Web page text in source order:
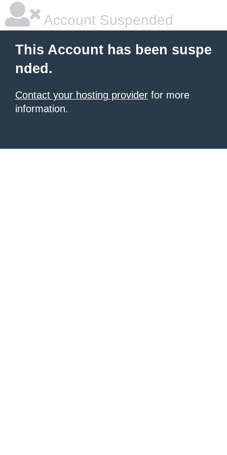
Account Suspended
This Account has been suspe
nded.
Contact your hosting provider for more
information.